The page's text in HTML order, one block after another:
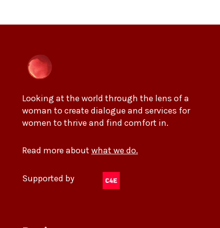
Looking at the world through the lens of a
woman to create dialogue and services for
women to thrive and find comfort in.
Read more about what we do.
Supported by